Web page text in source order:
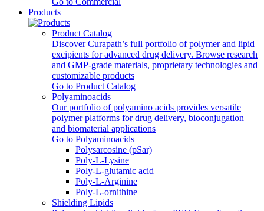
Products
Product Catalog
Discover Curapath’s full portfolio of polymer and lipid
excipients for advanced drug delivery. Browse research
and GMP-grade materials, proprietary technologies and
customizable products
Go to Product Catalog
Polyaminoacids
Our portfolio of polyamino acids provides versatile
polymer platforms for drug delivery, bioconjugation
and biomaterial applications
Go to Polyaminoacids
Polysarcosine (pSar)
Poly-L-Lysine
Poly-L-glutamic acid
Poly‑L‑Arginine
Poly-L-ornithine
Shielding Lipids